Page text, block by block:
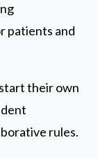
patients and
their own
rules.